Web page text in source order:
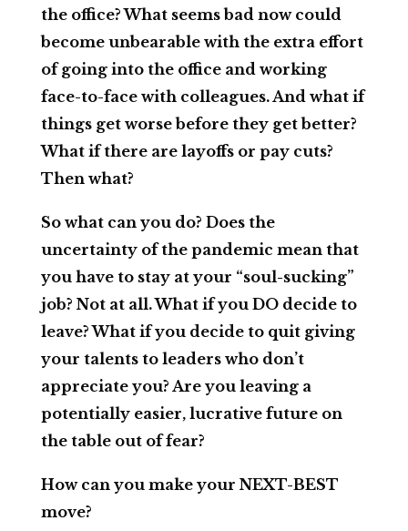
the office? What seems bad now could
become unbearable with the extra effort
of going into the office and working
face-to-face with colleagues. And what if
things get worse before they get better?
What if there are layoffs or pay cuts?
Then what?
So what can you do? Does the
uncertainty of the pandemic mean that
you have to stay at your “soul-sucking”
job? Not at all. What if you DO decide to
leave? What if you decide to quit giving
your talents to leaders who don’t
appreciate you? Are you leaving a
potentially easier, lucrative future on
the table out of fear?
How can you make your NEXT-BEST
move?